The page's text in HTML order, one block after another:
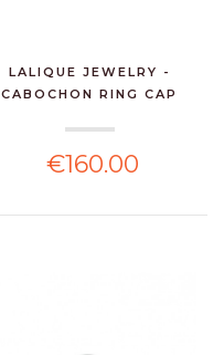
LALIQUE JEWELRY -
CABOCHON RING CAP
€160.00